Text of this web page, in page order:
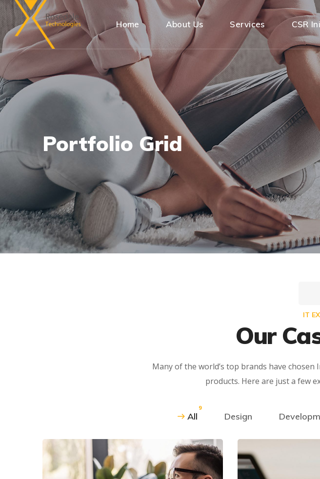
Home About Us Services CSR
Portfolio Grid
IT
Our
Many of the world’s top brands have
products. Here are just a few
All
9
Design